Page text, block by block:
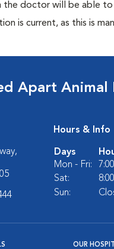
the doctor will be able
is current, as this is
Apart Animal
Hours & Info
Days
Mon - Fri:
Sat:
Sun:
OUR